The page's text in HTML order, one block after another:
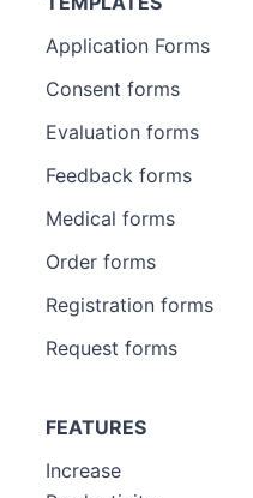
Application Forms
Consent forms
Evaluation forms
Feedback forms
Medical forms
Order forms
Registration forms
Request forms
FEATURES
Increase